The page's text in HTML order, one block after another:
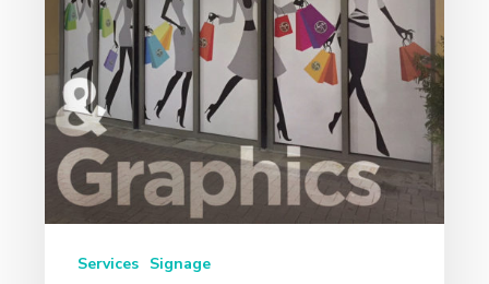
Services Signage